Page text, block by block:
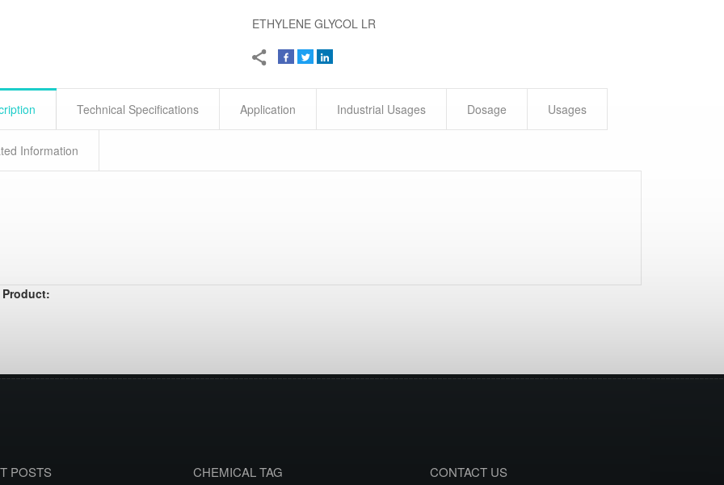
ETHYLENE GLYCOL LR
Technical Specifications Application Industrial Usages Dosage Usages
Information
Product:
POSTS CHEMICAL TAG CONTACT US